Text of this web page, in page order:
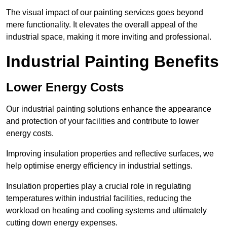
The visual impact of our painting services goes beyond
mere functionality. It elevates the overall appeal of the
industrial space, making it more inviting and professional.
Industrial Painting Benefits
Lower Energy Costs
Our industrial painting solutions enhance the appearance
and protection of your facilities and contribute to lower
energy costs.
Improving insulation properties and reflective surfaces, we
help optimise energy efficiency in industrial settings.
Insulation properties play a crucial role in regulating
temperatures within industrial facilities, reducing the
workload on heating and cooling systems and ultimately
cutting down energy expenses.